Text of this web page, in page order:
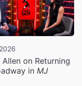
Allen on Returning
in MJ